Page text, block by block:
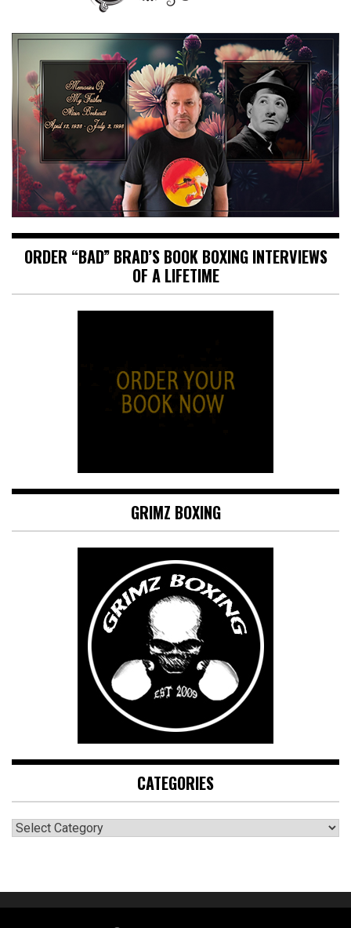
ORDER “BAD” BRAD’S BOOK BOXING INTERVIEWS
OF A LIFETIME
GRIMZ BOXING
CATEGORIES
CATEGORIES